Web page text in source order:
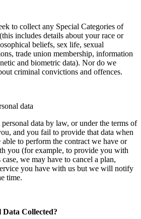
to collect any Special Categories of
includes details about your race or
beliefs, sex life, sexual
trade union membership, information
and biometric data). Nor do we
criminal convictions and offences.
data
data by law, or under the terms of
and you fail to provide that data when
to perform the contract we have or
you (for example, to provide you with
we may have to cancel a plan,
you have with us but we will notify
time.
Data Collected?